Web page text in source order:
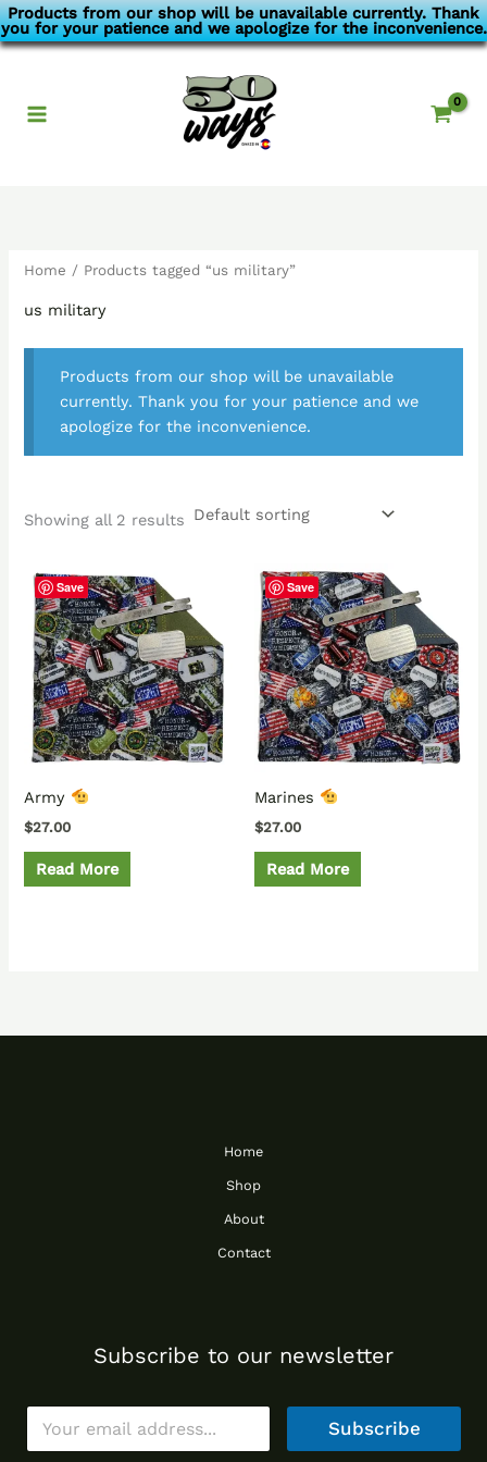
Products from our shop will be unavailable currently. Thank
you for your patience and we apologize for the inconvenience.
Skip
to
Home / Products tagged “us military”
us military
Products from our shop will be unavailable
currently. Thank you for your patience and we
apologize for the inconvenience.
Showing all 2 results
Save
Army
$27.00
Read More
Save
Marines
$27.00
Read More
Home
Shop
About
Contact
Subscribe to our newsletter
E
a
Subscribe